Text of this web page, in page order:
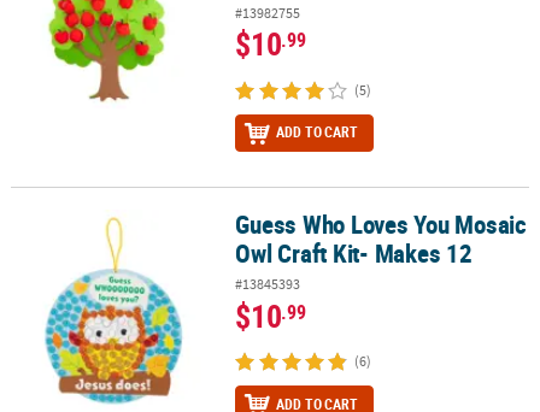
#13982755
$10.99
(5)
ADD TO CART
Guess Who Loves You Mosaic Owl Craft Kit- Makes 12
Guess Who Loves You Mosaic
Owl Craft Kit- Makes 12
#13845393
$10.99
(6)
ADD TO CART